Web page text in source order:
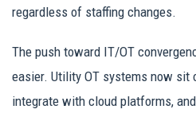
regardless of staffing changes.
The push toward IT/OT
easier. Utility OT systems now sit
integrate with cloud platforms,